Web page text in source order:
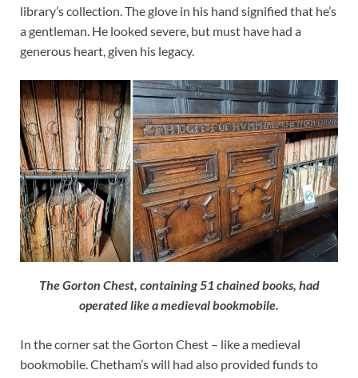
library’s collection. The glove in his hand signified that he’s
a gentleman. He looked severe, but must have had a
generous heart, given his legacy.
The Gorton Chest, containing 51 chained books, had
operated like a medieval bookmobile.
In the corner sat the Gorton Chest – like a medieval
bookmobile. Chetham’s will had also provided funds to